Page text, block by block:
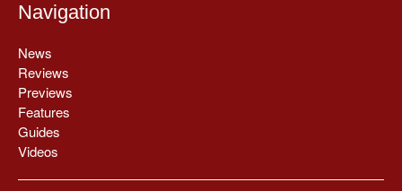
Navigation
News
Reviews
Previews
Features
Guides
Videos